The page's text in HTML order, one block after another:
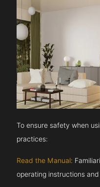
To ensure safety when
practices:
Read the Manual:
operating instructions